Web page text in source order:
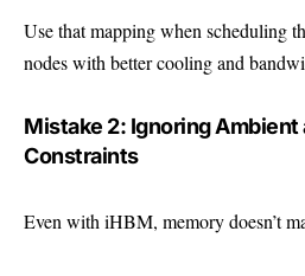
Use that mapping when scheduling
nodes with better cooling and
Mistake 2: Ignoring Ambient
Constraints
Even with iHBM, memory doesn’t